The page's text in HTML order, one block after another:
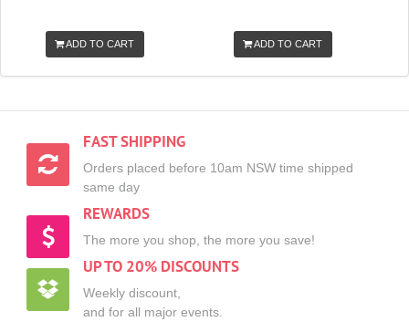
ADD TO CART ADD TO CART
FAST SHIPPING
Orders placed before 10am NSW time shipped
same day
REWARDS
The more you shop, the more you save!
UP TO 20% DISCOUNTS
Weekly discount,
and for all major events.